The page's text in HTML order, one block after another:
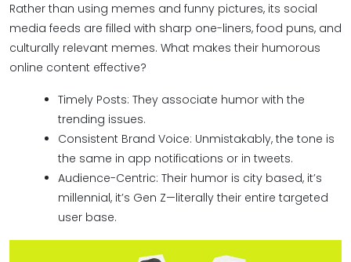
Rather than using memes and funny pictures, its social
media feeds are filled with sharp one-liners, food puns, and
culturally relevant memes. What makes their humorous
online content effective?
Timely Posts: They associate humor with the
trending issues.
Consistent Brand Voice: Unmistakably, the tone is
the same in app notifications or in tweets.
Audience-Centric: Their humor is city based, it’s
millennial, it’s Gen Z—literally their entire targeted
user base.